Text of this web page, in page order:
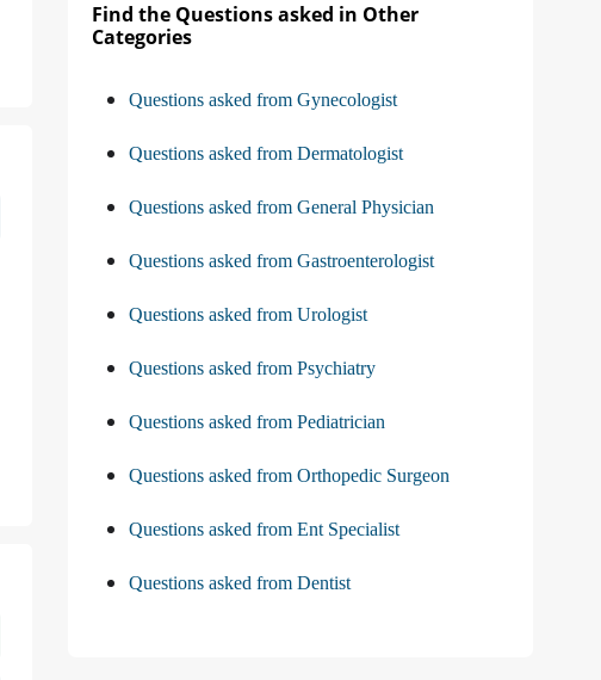
Find the Questions asked in Other
Categories
Questions asked from Gynecologist
Questions asked from Dermatologist
Questions asked from General Physician
Questions asked from Gastroenterologist
Questions asked from Urologist
Questions asked from Psychiatry
Questions asked from Pediatrician
Questions asked from Orthopedic Surgeon
Questions asked from Ent Specialist
Questions asked from Dentist